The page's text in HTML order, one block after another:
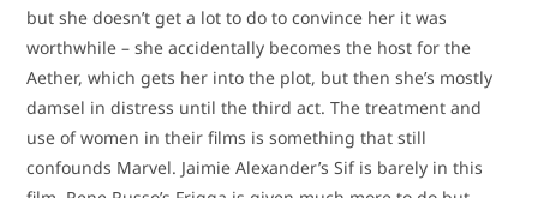
but she doesn’t get a lot to do to convince her it was
worthwhile – she accidentally becomes the host for the
Aether, which gets her into the plot, but then she’s mostly
damsel in distress until the third act. The treatment and
use of women in their films is something that still
confounds Marvel. Jaimie Alexander’s Sif is barely in this